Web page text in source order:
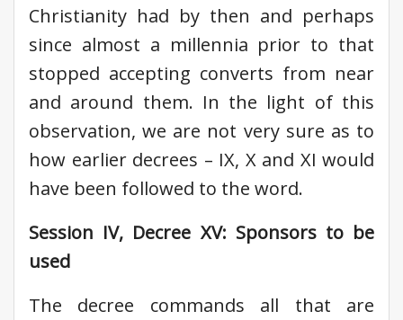
Christianity had by then and perhaps
since almost a millennia prior to that
stopped accepting converts from near
and around them. In the light of this
observation, we are not very sure as to
how earlier decrees – IX, X and XI would
have been followed to the word.
Session IV, Decree XV: Sponsors to be
used
The decree commands all that are